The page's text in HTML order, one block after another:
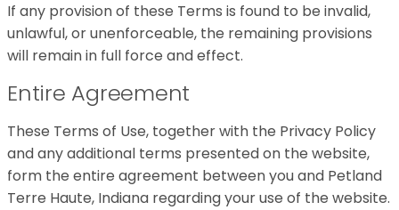
If any provision of these Terms is found to be invalid,
unlawful, or unenforceable, the remaining provisions
will remain in full force and effect.
Entire Agreement
These Terms of Use, together with the Privacy Policy
and any additional terms presented on the website,
form the entire agreement between you and Petland
Terre Haute, Indiana regarding your use of the website.